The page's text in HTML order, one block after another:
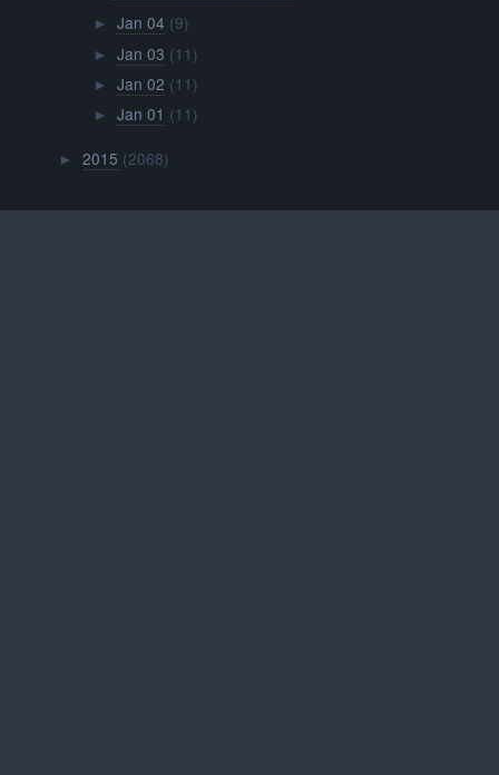
► Jan 04 (9)
► Jan 03 (11)
► Jan 02 (11)
► Jan 01 (11)
►2015 (2068)